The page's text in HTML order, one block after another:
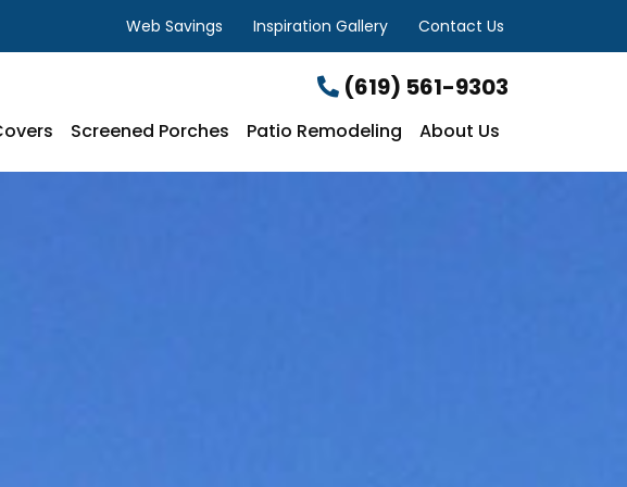
Web Savings Inspiration Gallery Contact Us
(619) 561-9303
Screened Porches Patio Remodeling About Us